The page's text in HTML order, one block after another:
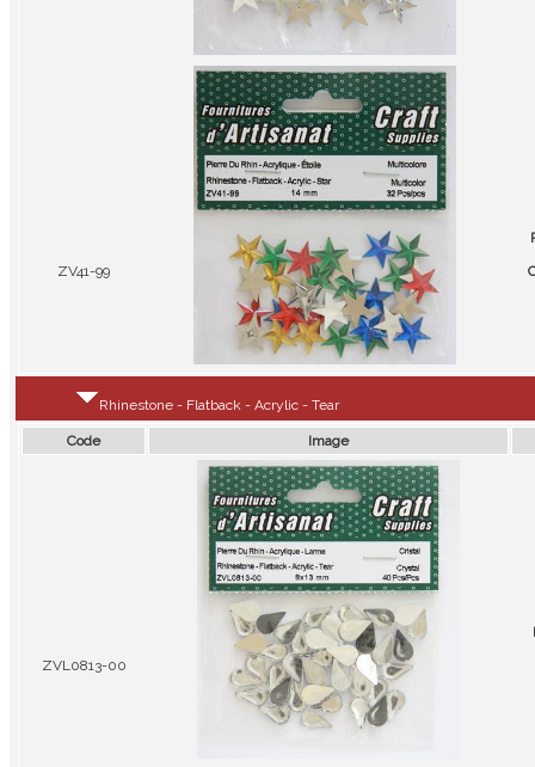
ZV41-99
Rhinestone - Flatback - Acrylic - Tear
Code Image
ZVL0813-00